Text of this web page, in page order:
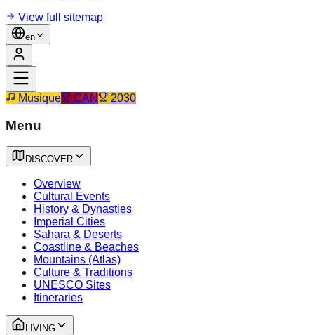
View full sitemap
en
Musique CAN 2030
Menu
DISCOVER
Overview
Cultural Events
History & Dynasties
Imperial Cities
Sahara & Deserts
Coastline & Beaches
Mountains (Atlas)
Culture & Traditions
UNESCO Sites
Itineraries
LIVING